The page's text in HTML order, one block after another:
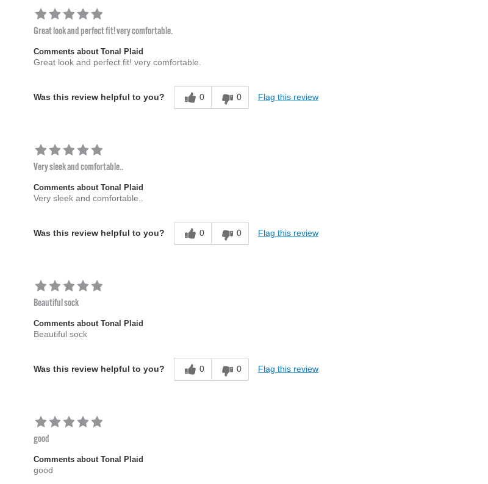
Great look and perfect fit! very comfortable.
Comments about Tonal Plaid
Great look and perfect fit! very comfortable.
Was this review helpful to you? 0 0 Flag this review
Very sleek and comfortable..
Comments about Tonal Plaid
Very sleek and comfortable..
Was this review helpful to you? 0 0 Flag this review
Beautiful sock
Comments about Tonal Plaid
Beautiful sock
Was this review helpful to you? 0 0 Flag this review
good
Comments about Tonal Plaid
good